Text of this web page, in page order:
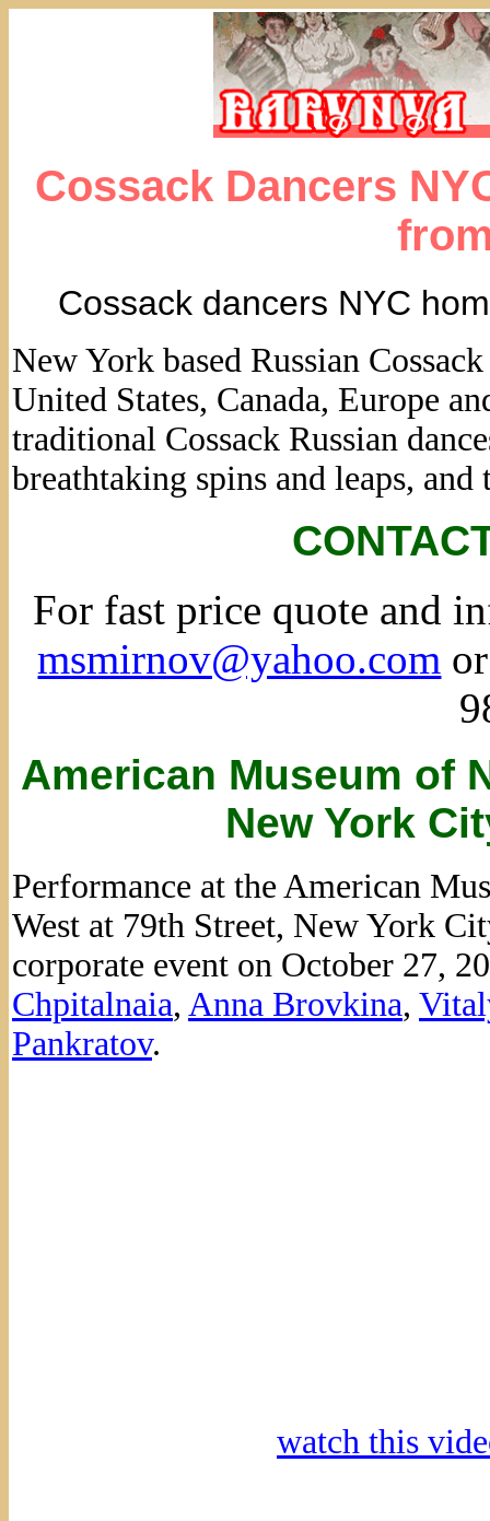
Cossack Dancers
Cossack dancers NYC
New York based Russian
United States, Canada, Europe
traditional Cossack Russian
breathtaking spins and leaps,
For fast price quote and
msmirnov@yahoo.com
American Museum of
New York
Performance at the American
West at 79th Street, New York
corporate event on October 27,
Chpitalnaia, Anna Brovkina,
Pankratov.
watch this